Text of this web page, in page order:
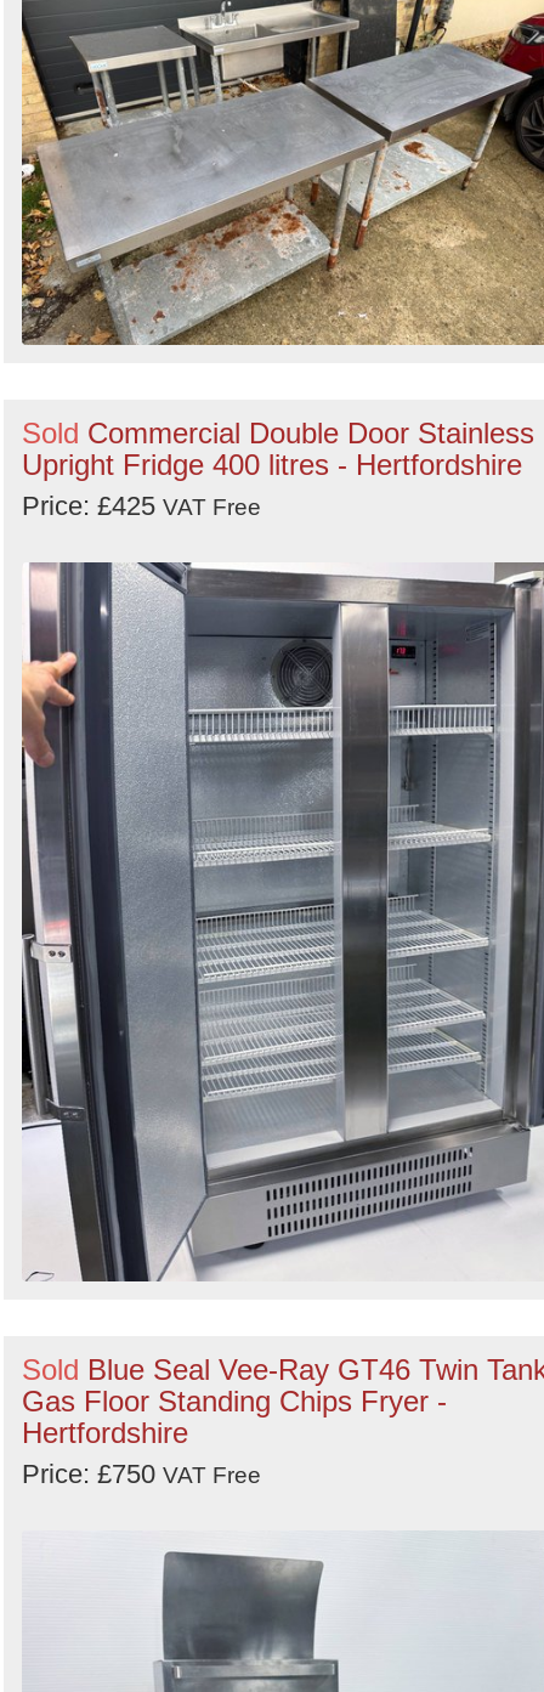
Sold Commercial Double Door Stainless
Upright Fridge 400 litres - Hertfordshire
Price: £425 VAT Free
Sold Blue Seal Vee-Ray GT46 Twin
Gas Floor Standing Chips Fryer -
Hertfordshire
Price: £750 VAT Free